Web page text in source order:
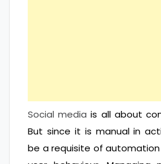
Social media is all about
But since it is manual in
be a requisite of